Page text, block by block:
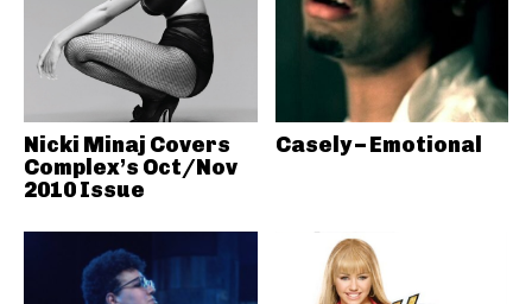
Nicki Minaj Covers
Complex’s Oct/Nov
2010 Issue
Casely – Emotional